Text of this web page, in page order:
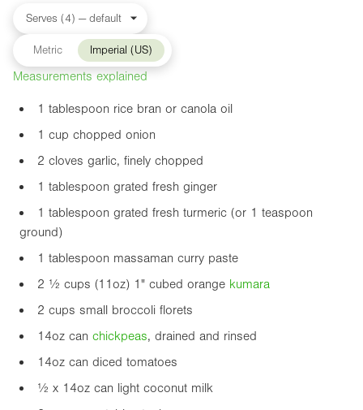
Metric Imperial (US)
Measurements explained
1 tablespoon rice bran or canola oil
1 cup chopped onion
2 cloves garlic, finely chopped
1 tablespoon grated fresh ginger
1 tablespoon grated fresh turmeric (or 1 teaspoon
ground)
1 tablespoon massaman curry paste
2 ½ cups (11oz) 1" cubed orange kumara
2 cups small broccoli florets
14oz can chickpeas, drained and rinsed
14oz can diced tomatoes
½ x 14oz can light coconut milk